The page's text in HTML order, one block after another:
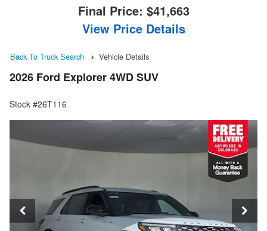
Final Price: $41,663
View Price Details
Back To Truck Search Vehicle Details
2026 Ford Explorer 4WD SUV
Stock #26T116